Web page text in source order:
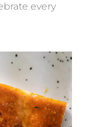
every